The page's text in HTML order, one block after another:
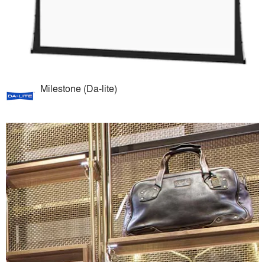
Milestone (Da-lite)